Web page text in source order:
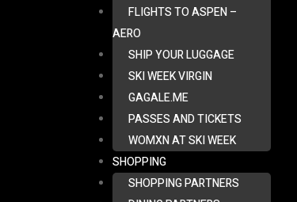
FLIGHTS TO ASPEN –
AERO
SHIP YOUR LUGGAGE
SKI WEEK VIRGIN
GAGALE.ME
PASSES AND TICKETS
WOMXN AT SKI WEEK
SHOPPING
SHOPPING PARTNERS